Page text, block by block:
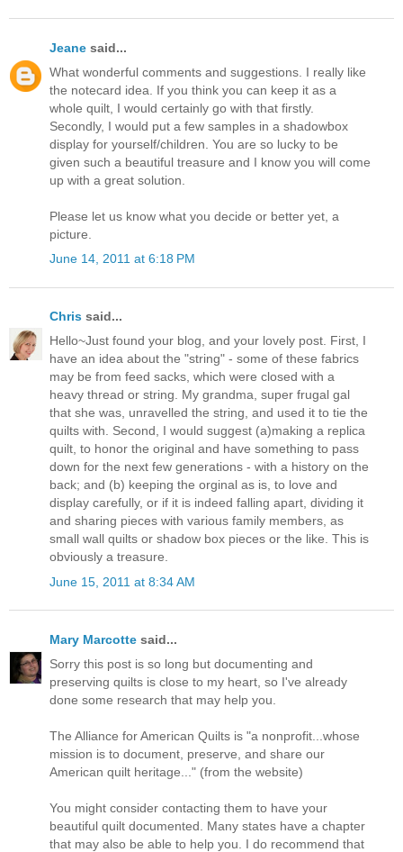
Jeane said...
What wonderful comments and suggestions. I really like
the notecard idea. If you think you can keep it as a
whole quilt, I would certainly go with that firstly.
Secondly, I would put a few samples in a shadowbox
display for yourself/children. You are so lucky to be
given such a beautiful treasure and I know you will come
up with a great solution.
Please let us know what you decide or better yet, a
picture.
June 14, 2011 at 6:18 PM
Chris said...
Hello~Just found your blog, and your lovely post. First, I
have an idea about the "string" - some of these fabrics
may be from feed sacks, which were closed with a
heavy thread or string. My grandma, super frugal gal
that she was, unravelled the string, and used it to tie the
quilts with. Second, I would suggest (a)making a replica
quilt, to honor the original and have something to pass
down for the next few generations - with a history on the
back; and (b) keeping the orginal as is, to love and
display carefully, or if it is indeed falling apart, dividing it
and sharing pieces with various family members, as
small wall quilts or shadow box pieces or the like. This is
obviously a treasure.
June 15, 2011 at 8:34 AM
Mary Marcotte said...
Sorry this post is so long but documenting and
preserving quilts is close to my heart, so I've already
done some research that may help you.
The Alliance for American Quilts is "a nonprofit...whose
mission is to document, preserve, and share our
American quilt heritage..." (from the website)
You might consider contacting them to have your
beautiful quilt documented. Many states have a chapter
that may also be able to help you. I do recommend that